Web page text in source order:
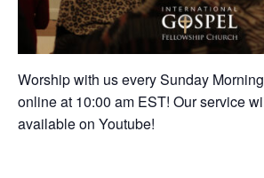
Worship with us every Sunday
online at 10:00 am EST! Our service
available on Youtube!